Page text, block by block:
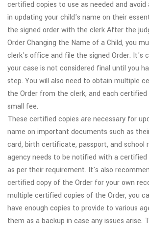
certified copies to use as needed and avoid
in updating your child's name on their
the signed order with the clerk After the
Order Changing the Name of a Child, you
clerk's office and file the signed Order. It's
your case is not considered final until you
step. You will also need to obtain multiple
the Order from the clerk, and each certified
small fee.
These certified copies are necessary for
name on important documents such as
card, birth certificate, passport, and school
agency needs to be notified with a
as per their requirement. It's also
certified copy of the Order for your own
multiple certified copies of the Order, you
have enough copies to provide to various
them as a backup in case any issues arise.